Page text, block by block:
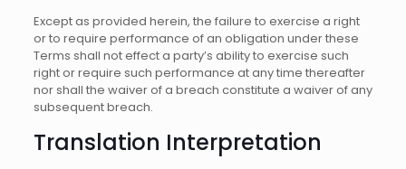
Except as provided herein, the failure to exercise a right
or to require performance of an obligation under these
Terms shall not effect a party’s ability to exercise such
right or require such performance at any time thereafter
nor shall the waiver of a breach constitute a waiver of any
subsequent breach.
Translation Interpretation